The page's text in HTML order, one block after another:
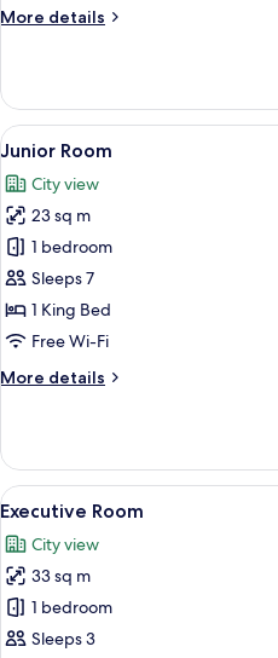
More details
More
Room
View
all
photos
for
Junior
Room
11
Junior Room
City view
23 sq m
1 bedroom
Sleeps 7
1 King Bed
Free Wi-Fi
More details
More
Room
View
all
photos
for
Executive
Room
15
Executive Room
City view
33 sq m
1 bedroom
Sleeps 3